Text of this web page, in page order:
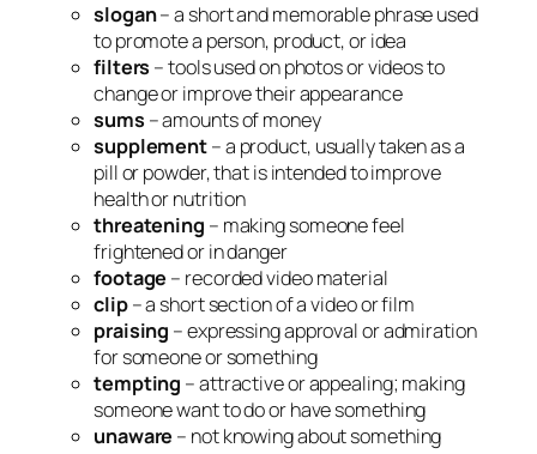
slogan– a short and memorable phrase used
to promote a person, product, or idea
filters – tools used on photos or videos to
change or improve their appearance
sums – amounts of money
supplement– a product, usually taken as a
pill or powder, that is intended to improve
health or nutrition
threatening – making someone feel
frightened or in danger
footage – recorded video material
clip– a short section of a video or film
praising – expressing approval or admiration
for someone or something
tempting – attractive or appealing; making
someone want to do or have something
unaware – not knowing about something